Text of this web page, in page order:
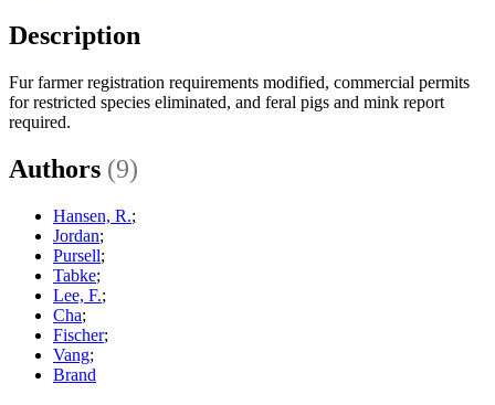
Description
Fur farmer registration requirements modified, commercial permits
for restricted species eliminated, and feral pigs and mink report
required.
Authors (9)
Hansen, R.;
Jordan;
Pursell;
Tabke;
Lee, F.;
Cha;
Fischer;
Vang;
Brand